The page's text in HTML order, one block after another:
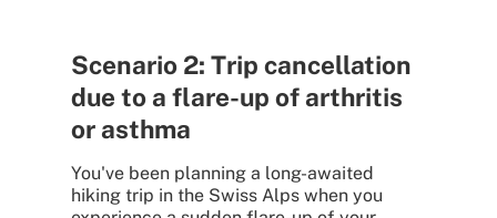
Scenario 2: Trip cancellation
due to a flare-up of arthritis
or asthma
You've been planning a long-awaited
hiking trip in the Swiss Alps when you